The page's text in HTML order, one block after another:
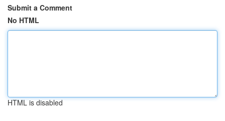
Submit a Comment
No HTML
HTML is disabled